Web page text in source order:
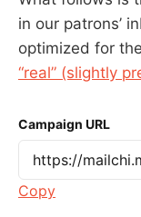
in our patrons’
optimized for
“real” (slightly
Campaign URL
Copy